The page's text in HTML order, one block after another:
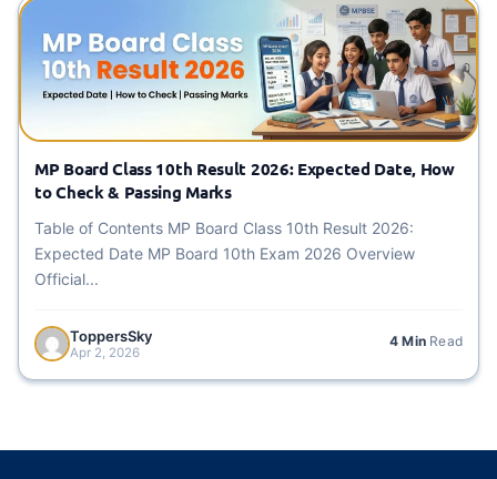
MP Board Class 10th Result 2026: Expected Date, How
to Check & Passing Marks
Table of Contents MP Board Class 10th Result 2026:
Expected Date MP Board 10th Exam 2026 Overview
Official...
ToppersSky
Apr 2, 2026
4 Min Read